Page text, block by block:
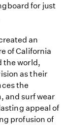
for just
an
of California
the world,
as their
the
and surf wear
appeal of
profusion of